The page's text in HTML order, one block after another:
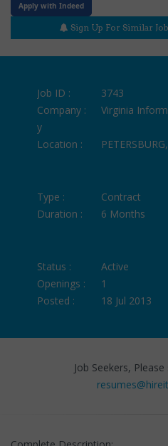
Apply with Indeed
Sign Up For Similar
Job ID :
3743
Company :
Virginia
y
Location :
Type :
Contract
Duration :
6 Months
Status :
Active
Openings :
1
Posted :
18 Jul 2013
Job Seekers,